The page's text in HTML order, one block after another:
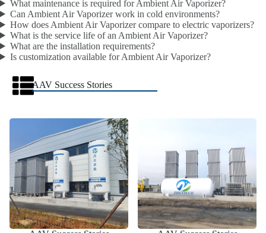
What maintenance is required for Ambient Air Vaporizer?
Can Ambient Air Vaporizer work in cold environments?
How does Ambient Air Vaporizer compare to electric vaporizers?
What is the service life of an Ambient Air Vaporizer?
What are the installation requirements?
Is customization available for Ambient Air Vaporizer?
AAV Success Stories